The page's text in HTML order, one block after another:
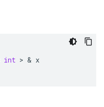
int > & x